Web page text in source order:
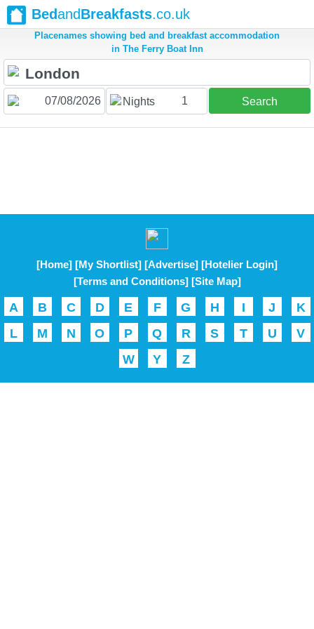
BedandBreakfasts.co.uk
Placenames showing bed and breakfast accommodation
in The Ferry Boat Inn
Nights 1 Search
[Home] [My Shortlist] [Advertise] [Hotelier Login]
[Terms and Conditions] [Site Map]
A B C D E F G H I J
K
L
M N O P Q R S T U
V
W
Y Z